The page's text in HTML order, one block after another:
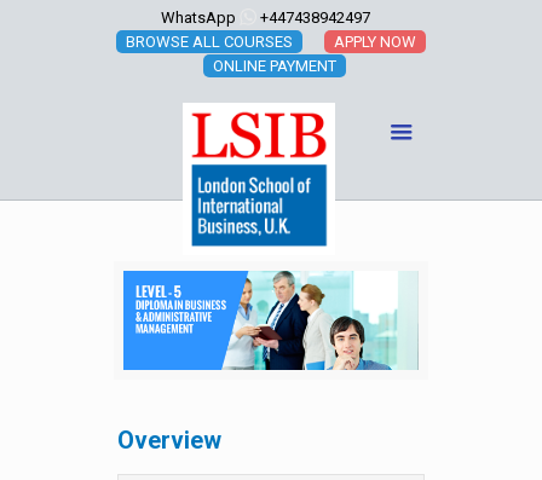
WhatsApp
+447438942497
BROWSE ALL COURSES
APPLY NOW
ONLINE PAYMENT
Overview